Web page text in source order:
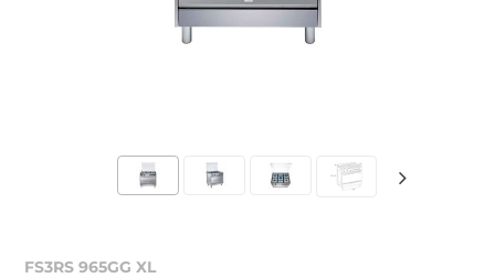
FS3RS 965GG XL